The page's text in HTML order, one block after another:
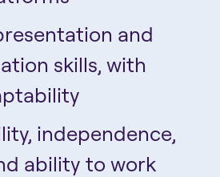
and
skills, with
independence,
ability to work